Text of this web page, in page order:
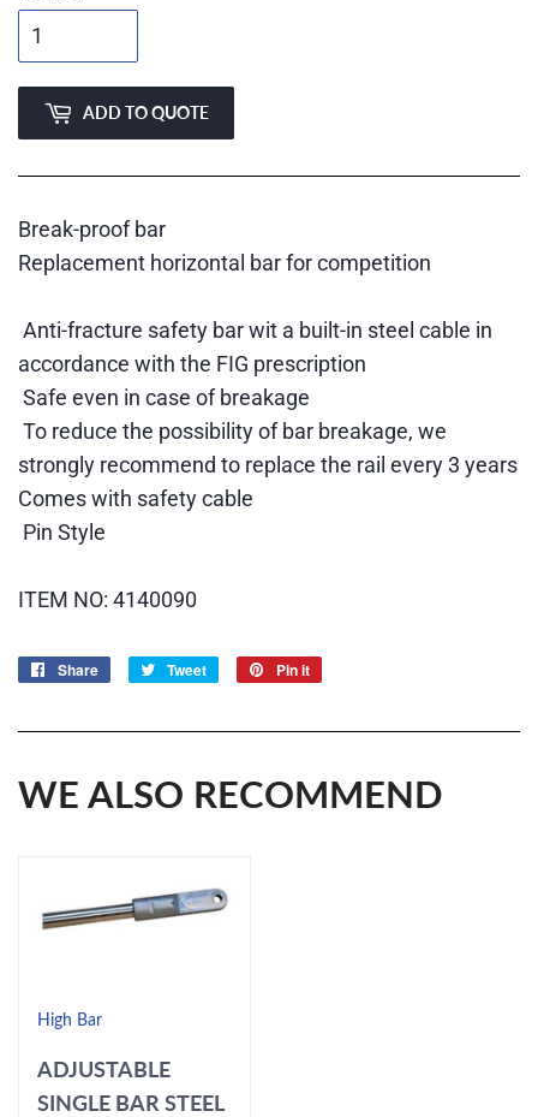
ADD TO QUOTE
Break-proof bar
Replacement horizontal bar for competition
Anti-fracture safety bar wit a built-in steel cable in
accordance with the FIG prescription
Safe even in case of breakage
To reduce the possibility of bar breakage, we
strongly recommend to replace the rail every 3 years
Comes with safety cable
Pin Style
ITEM NO: 4140090
Share
Share
Tweet
Tweet
Pin it
WE ALSO RECOMMEND
High Bar
ADJUSTABLE
SINGLE BAR STEEL